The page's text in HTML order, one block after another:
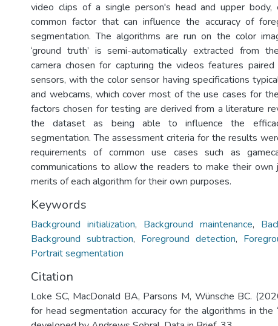
video clips of a single person's head and upper body,
common factor that can influence the accuracy of
segmentation. The algorithms are run on the color
‘ground truth’ is semi-automatically extracted from
camera chosen for capturing the videos features
sensors, with the color sensor having specifications
and webcams, which cover most of the use cases for
factors chosen for testing are derived from a literature
the dataset as being able to influence the
segmentation. The assessment criteria for the results
requirements of common use cases such as
communications to allow the readers to make their own
merits of each algorithm for their own purposes.
Keywords
Background initialization, Background maintenance,
Background subtraction, Foreground detection,
Portrait segmentation
Citation
Loke SC, MacDonald BA, Parsons M, Wünsche BC.
for head segmentation accuracy for the algorithms in the